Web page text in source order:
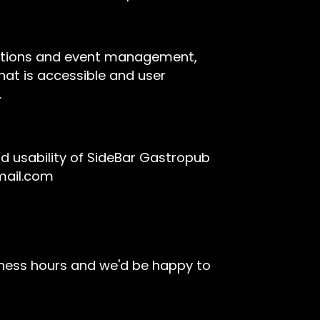
and event management,
is accessible and user
usability of SideBar Gastropub
hours and we'd be happy to